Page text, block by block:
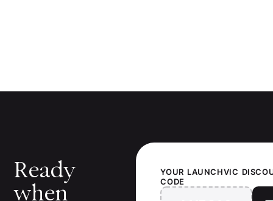
Ready
when
YOUR LAUNCHVIC
CODE